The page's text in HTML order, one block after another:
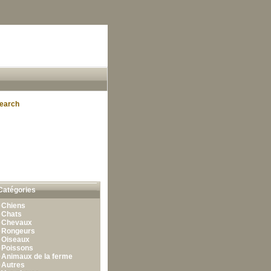
Chiens
Chats
Chevaux
Rongeurs
Oiseaux
Poissons
Animaux de la ferme
Autres